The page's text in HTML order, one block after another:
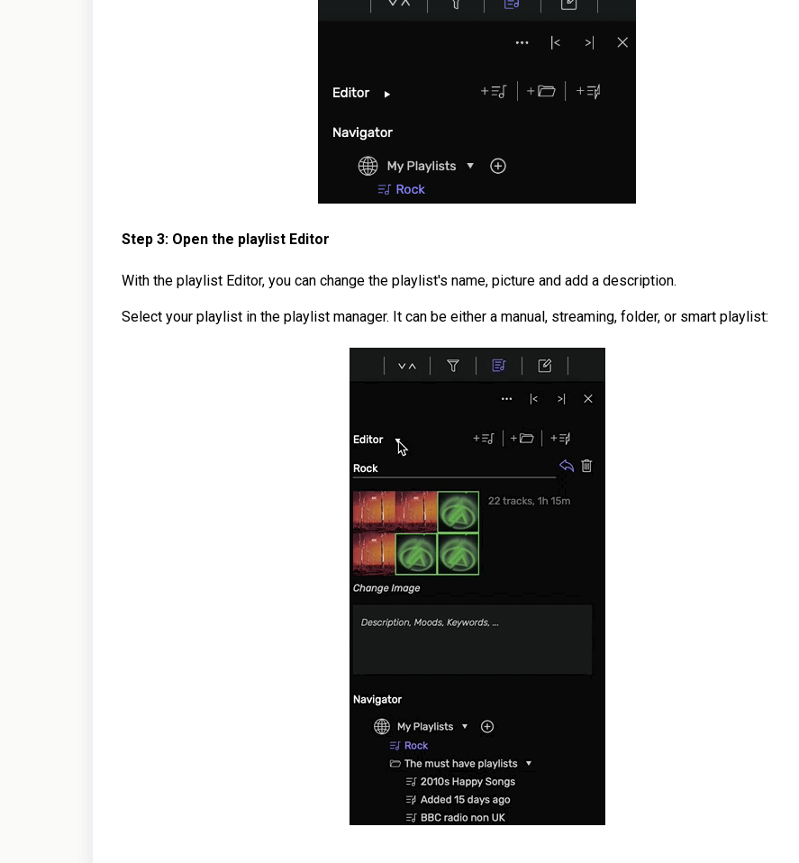
Step 3: Open the playlist Editor
With the playlist Editor, you can change the playlist's name, picture and add a description.
Select your playlist in the playlist manager. It can be either a manual, streaming, folder, or smart playlist: